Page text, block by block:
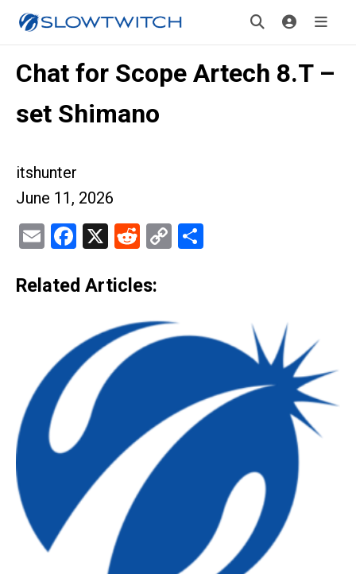
Chat for Scope Artech 8.T –
set Shimano
itshunter
June 11, 2026
EmailFacebook
X Reddit
Copy
Related Articles: